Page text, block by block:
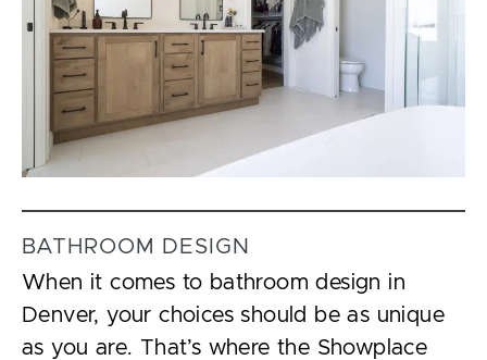
BATHROOM DESIGN
When it comes to bathroom design in
Denver, your choices should be as unique
as you are. That’s where the Showplace